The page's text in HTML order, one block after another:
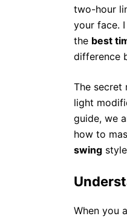
two-hour
your face.
the best
difference
The secret
light
guide, we
how to
swing
When you